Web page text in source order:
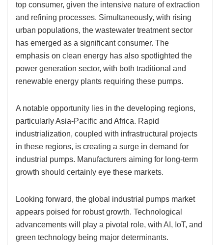
top consumer, given the intensive nature of extraction
and refining processes. Simultaneously, with rising
urban populations, the wastewater treatment sector
has emerged as a significant consumer. The
emphasis on clean energy has also spotlighted the
power generation sector, with both traditional and
renewable energy plants requiring these pumps.
A notable opportunity lies in the developing regions,
particularly Asia-Pacific and Africa. Rapid
industrialization, coupled with infrastructural projects
in these regions, is creating a surge in demand for
industrial pumps. Manufacturers aiming for long-term
growth should certainly eye these markets.
Looking forward, the global industrial pumps market
appears poised for robust growth. Technological
advancements will play a pivotal role, with AI, IoT, and
green technology being major determinants.